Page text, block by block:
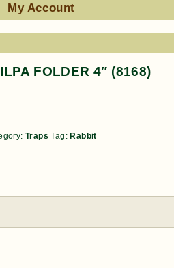
My Account
FOLDER 4″ (8168)
Traps Tag:Rabbit